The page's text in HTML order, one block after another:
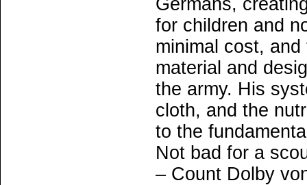
Germans,
for children and
minimal cost,
material and
the army. His
cloth, and the
to the
Not bad for a
– Count Dolby